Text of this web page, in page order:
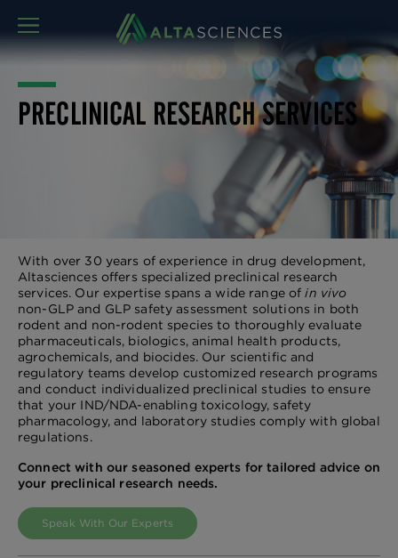
MENU
PRECLINICAL RESEARCH SERVICES
With over 30 years of experience in drug development,
Altasciences offers specialized preclinical research
services. Our expertise spans a wide range ofin vivo
non-GLP and GLP safety assessment solutions in both
rodent and non-rodent species to thoroughly evaluate
pharmaceuticals, biologics, animal health products,
agrochemicals, and biocides. Our scientific and
regulatory teams develop customized research programs
and conduct individualized preclinical studies to ensure
that your IND/NDA-enabling toxicology, safety
pharmacology, and laboratory studies comply with global
regulations.
Connect with our seasoned experts for tailored advice on
your preclinical research needs.
Speak With Our Experts